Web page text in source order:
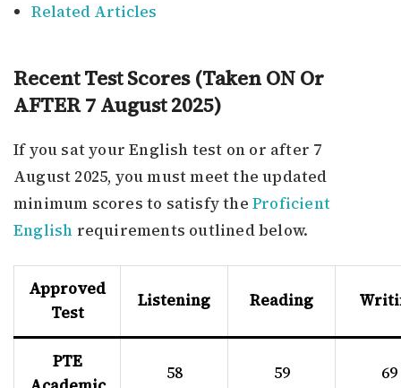
Related Articles
Recent Test Scores (Taken ON Or
AFTER 7 August 2025)
If you sat your English test on or after 7
August 2025, you must meet the updated
minimum scores to satisfy the Proficient
English requirements outlined below.
Approved
Test
Listening Reading
PTE
58 59 69